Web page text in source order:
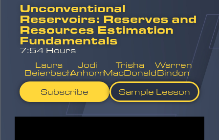
Unconventional
Reservoirs: Reserves and
Resources Estimation
Fundamentals
7:54 Hours
Laura
Beierbach
Jodi
Anhorn
Trisha
MacDonald
Warren
Bindon
Subscribe
Sample Lesson